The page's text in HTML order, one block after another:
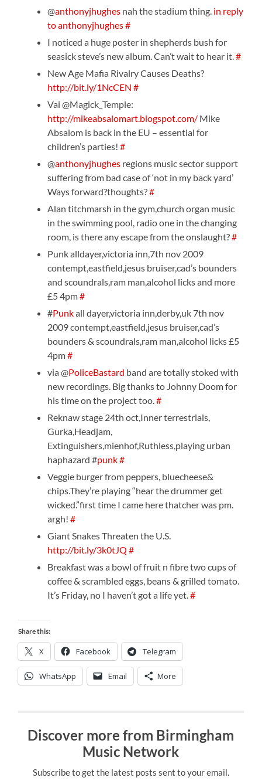
@anthonyjhughes nah the stadium thing. in reply
to anthonyjhughes#
I noticed a huge poster in shepherds bush for
seasick steve’s new album. Can’t wait to hear it.#
New Age Mafia Rivalry Causes Deaths?
http://bit.ly/1NcCEN #
Vai @Magick_Temple:
http://mikeabsalomart.blogspot.com/ Mike
Absalom is back in the EU – essential for
children’s parties!#
@anthonyjhughes regions music sector support
suffering from bad case of ‘not in my back yard’
Ways forward?thoughts?#
Alan titchmarsh in the gym,church organ music
in the swimming pool, radio one in the changing
room, is there any escape from the onslaught?#
Punk alldayer,victoria inn,7th nov 2009
contempt,eastfield,jesus bruiser,cad’s bounders
and scoundrals,ram man,alcohol licks and more
£5 4pm#
#Punkall dayer,victoria inn,derby,uk 7th nov
2009 contempt,eastfield,jesus bruiser,cad’s
bounders & scoundrals,ram man,alcohol licks £5
4pm#
via @PoliceBastard band are totally stoked with
new recordings. Big thanks to Johnny Doom for
his time on the project too.#
Reknaw stage 24th oct,Inner terrestrials,
Gurka,Headjam,
Extinguishers,mienhof,Ruthless,playing urban
haphazard #punk#
Veggie burger from peppers, bluecheese&
chips.They’re playing “hear the drummer get
wicked.”first time I came here thatcher was pm.
argh!#
Giant Snakes Threaten the U.S.
http://bit.ly/3k0tJQ #
Breakfast was a bowl of fruit n fibre two cups of
coffee & scrambled eggs, beans & grilled tomato.
It’s Friday, no I haven’t got a life yet.#
Share this:
X Facebook Telegram
WhatsApp Email More
Discover more from Birmingham
Music Network
Subscribe to get the latest posts sent to your email.